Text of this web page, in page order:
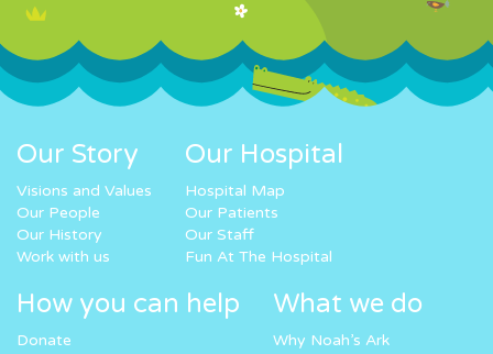
Our Story
Visions and Values
Our People
Our History
Work with us
Our Hospital
Hospital Map
Our Patients
Our Staff
Fun At The Hospital
How you can help
Donate
What we do
Why Noah’s Ark